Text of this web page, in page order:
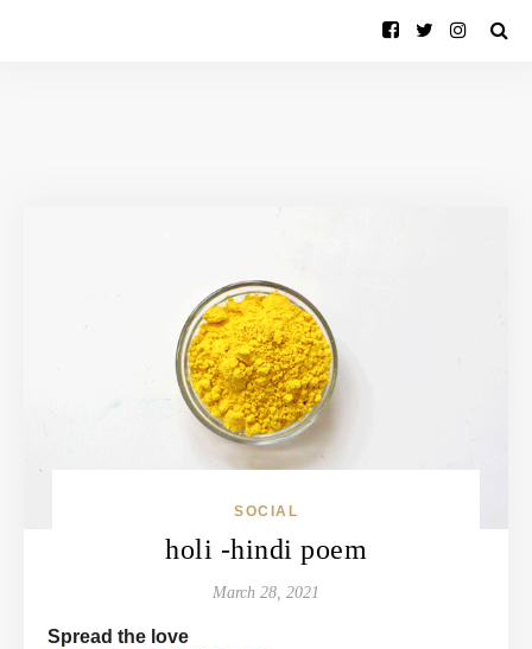
SOCIAL
holi -hindi poem
March 28, 2021
Spread the love